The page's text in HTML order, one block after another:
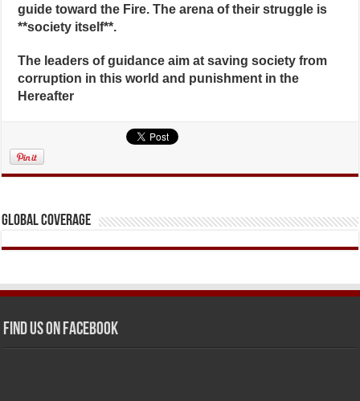
guide toward the Fire. The arena of their struggle is
**society itself**.
The leaders of guidance aim at saving society from
corruption in this world and punishment in the
Hereafter
Global Coverage
Find us on Facebook